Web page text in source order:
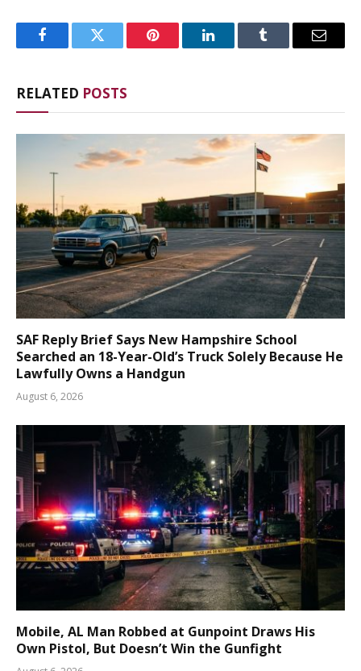
FacebookTwitter Pinterest LinkedInTumblr Email
RELATED POSTS
SAF Reply Brief Says New Hampshire School
Searched an 18-Year-Old’s Truck Solely Because He
Lawfully Owns a Handgun
August 6, 2026
Mobile, AL Man Robbed at Gunpoint Draws His
Own Pistol, But Doesn’t Win the Gunfight